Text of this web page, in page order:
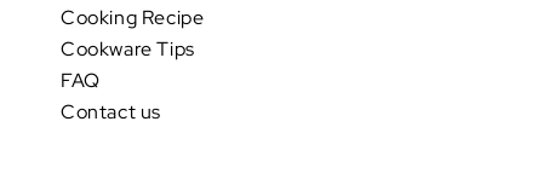
Cooking Recipe
Cookware Tips
FAQ
Contact us